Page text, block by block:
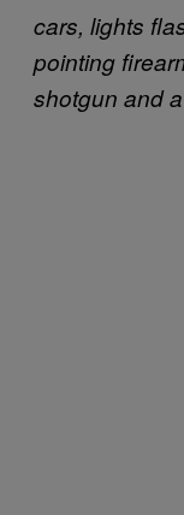
cars, lights
pointing
shotgun and